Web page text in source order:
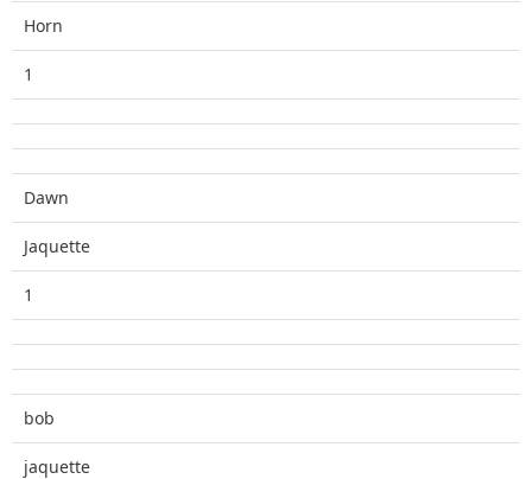
Horn
1
Dawn
Jaquette
1
bob
jaquette